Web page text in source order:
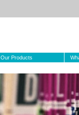
Our Products